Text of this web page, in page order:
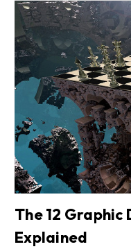
The 12 Graphic
Explained